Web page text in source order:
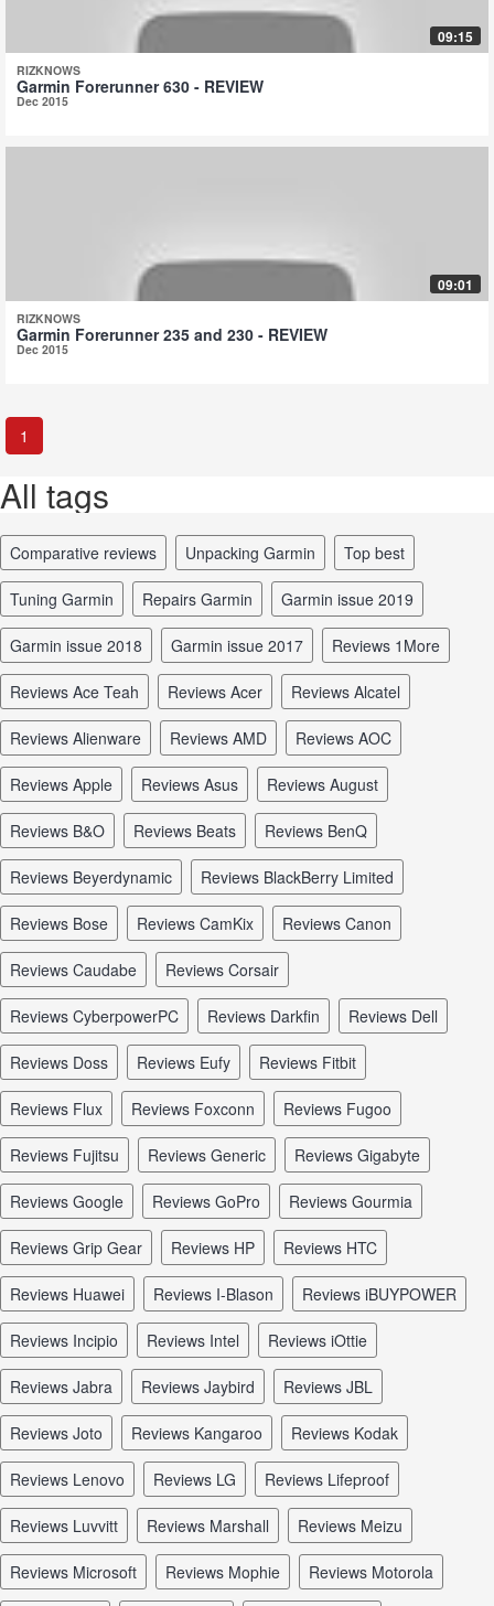
09:15
RIZKNOWS
Garmin Forerunner 630 - REVIEW
Dec 2015
09:01
RIZKNOWS
Garmin Forerunner 235 and 230 - REVIEW
Dec 2015
1
All tags
comparative reviews unpacking Garmin top best
tuning Garmin repairs Garmin Garmin issue 2019
Garmin issue 2018 Garmin issue 2017 reviews 1More
reviews Ace Teah reviews Acer reviews Alcatel
reviews Alienware reviews AMD reviews AOC
reviews Apple reviews Asus reviews August
reviews B&O reviews Beats reviews BenQ
reviews Beyerdynamic reviews BlackBerry Limited
reviews Bose reviews CamKix reviews Canon
reviews Caudabe reviews Corsair
reviews CyberpowerPC reviews Darkfin reviews Dell
reviews Doss reviews Eufy reviews Fitbit
reviews Flux reviews Foxconn reviews Fugoo
reviews Fujitsu reviews Generic reviews Gigabyte
reviews Google reviews GoPro reviews Gourmia
reviews Grip Gear reviews HP reviews HTC
reviews Huawei reviews I-Blason reviews iBUYPOWER
reviews Incipio reviews Intel reviews iOttie
reviews Jabra reviews Jaybird reviews JBL
reviews Joto reviews Kangaroo reviews Kodak
reviews Lenovo reviews LG reviews Lifeproof
reviews Luvvitt reviews Marshall reviews Meizu
reviews Microsoft reviews Mophie reviews Motorola